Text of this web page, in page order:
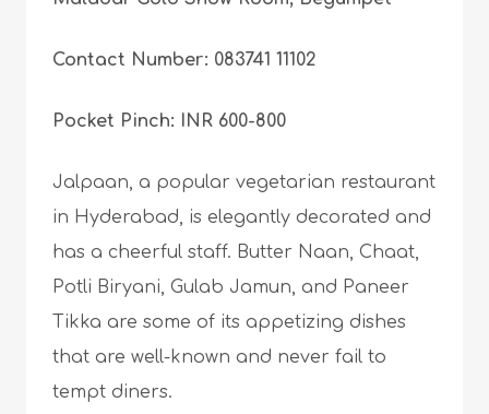
Contact Number: 083741 11102
Pocket Pinch: INR 600-800
Jalpaan, a popular vegetarian restaurant
in Hyderabad, is elegantly decorated and
has a cheerful staff. Butter Naan, Chaat,
Potli Biryani, Gulab Jamun, and Paneer
Tikka are some of its appetizing dishes
that are well-known and never fail to
tempt diners.